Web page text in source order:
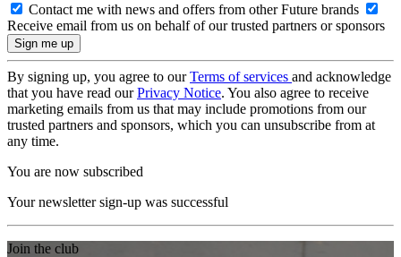
Contact me with news and offers from other Future brands
Receive email from us on behalf of our trusted partners or sponsors
By signing up, you agree to ourTerms of services and acknowledge
that you have read ourPrivacy Notice. You also agree to receive
marketing emails from us that may include promotions from our
trusted partners and sponsors, which you can unsubscribe from at
any time.
You are now subscribed
Your newsletter sign-up was successful
Join the club